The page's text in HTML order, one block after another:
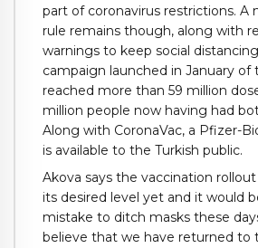
part of coronavirus restrictions. A
rule remains though, along with
warnings to keep social
campaign launched in January of
reached more than 59 million
million people now having had
Along with CoronaVac, a Pfizer-
is available to the Turkish public.
Akova says the vaccination
its desired level yet and it would
mistake to ditch masks these
believe that we have returned to